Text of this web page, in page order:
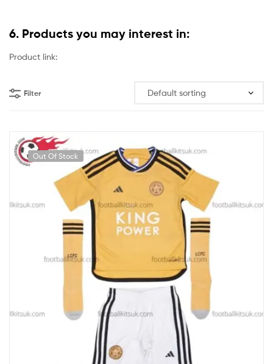
6. Products you may interest in:
Product link:
Filter
Out Of Stock